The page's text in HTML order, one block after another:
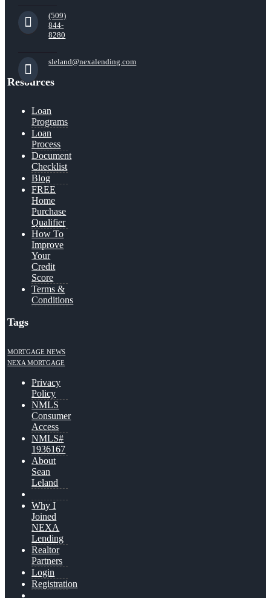
(509)
844-
8280
sleland@nexalending.com
Resources
Loan
Programs
Loan
Process
Document
Checklist
Blog
FREE
Home
Purchase
Qualifier
How To
Improve
Your
Credit
Score
Terms &
Conditions
Tags
MORTGAGE NEWS
NEXA MORTGAGE
Privacy
Policy
NMLS
Consumer
Access
NMLS#
1936167
About
Sean
Leland
Why I
Joined
NEXA
Lending
Realtor
Partners
Login
Registration